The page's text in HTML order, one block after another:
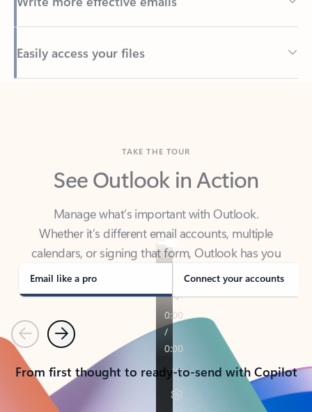
Easily access your files
Back to tabs
See Outlook in Action
Manage what’s important with Outlook.
calendars, or signing that form, Outlook has you
covered - at home, for work, or on-the-go.
Email like a pro Connect your accounts
PreviousNext
From first thought to ready-to-send with Copilot